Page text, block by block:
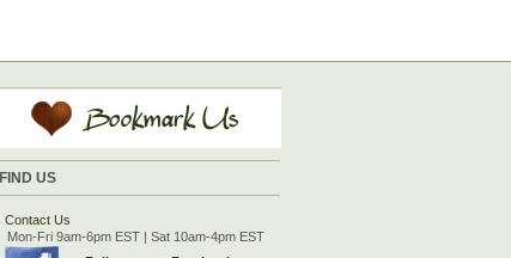
FIND US
Contact Us
Mon-Fri 9am-6pm EST | Sat 10am-4pm EST